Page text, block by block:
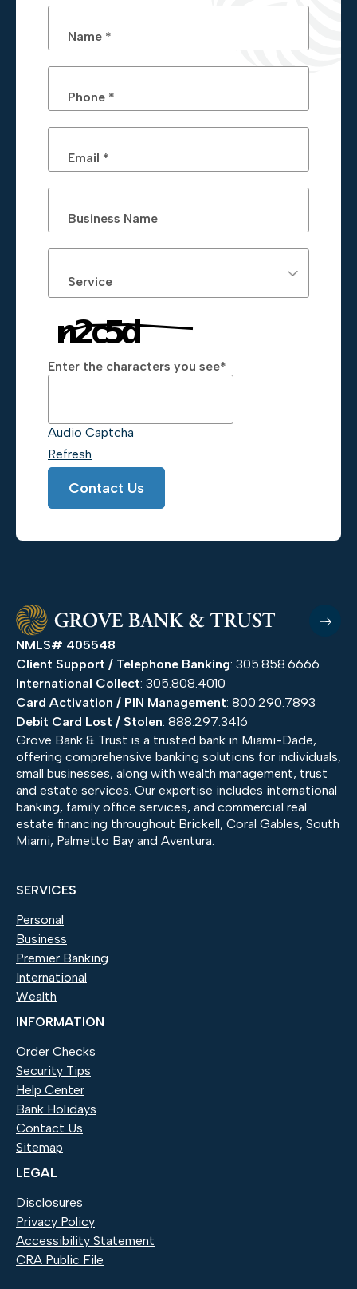
Name *
Phone *
Email *
Business Name
Service
Enter the characters you see*
Audio Captcha
Refresh
Contact Us
NMLS# 405548
Client Support / Telephone Banking: 305.858.6666
International Collect: 305.808.4010
Card Activation / PIN Management: 800.290.7893
Debit Card Lost / Stolen: 888.297.3416
Grove Bank & Trust is a trusted bank in Miami-Dade,
offering comprehensive banking solutions for individuals,
small businesses, along with wealth management, trust
and estate services. Our expertise includes international
banking, family office services, and commercial real
estate financing throughout Brickell, Coral Gables, South
Miami, Palmetto Bay and Aventura.
SERVICES
Personal
Business
Premier Banking
International
Wealth
INFORMATION
Order Checks
(Opens in a new Window)
Security Tips
Help Center
Bank Holidays
Contact Us
Sitemap
LEGAL
Disclosures
Privacy Policy
Accessibility Statement
CRA Public File